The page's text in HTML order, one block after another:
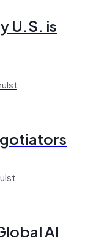
U.S. is
AI